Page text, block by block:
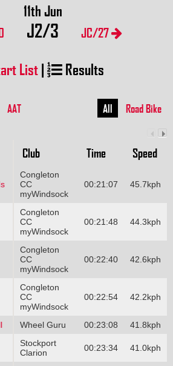
11th Jun
J2/3 JC/27
List| Results
AAT All Road Bike
Club Time Speed
Congleton
CC
myWindsock
00:21:07 45.7kph
Congleton
CC
myWindsock
00:21:48 44.3kph
Congleton
CC
myWindsock
00:22:40 42.6kph
Congleton
CC
myWindsock
00:22:54 42.2kph
Wheel Guru 00:23:08 41.8kph
Stockport
Clarion
00:23:34 41.0kph